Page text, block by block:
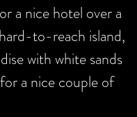
a nice hotel over a
to-reach island,
with white sands
a nice couple of